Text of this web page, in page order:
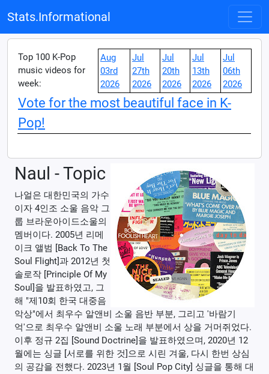
Stats.Informational
Top 100 K-Pop
music videos for
week:
Aug
03rd
2026
Jul
27th
2026
Jul
20th
2026
Jul
13th
2026
Jul
06th
2026
Vote for the most beautiful face in K-
Pop!
Naul - Topic
나얼은 대한민국의 가수
이자 4인조 소울 음악 그
룹 브라운아이드소울의
멤버이다. 2005년 리메
이크 앨범 [Back To The
Soul Flight]과 2012년 첫
솔로작 [Principle Of My
Soul]을 발표하였고, 그
해 "제10회 한국 대중음
악상"에서 최우수 알앤비 소울 음반 부분, 그리고 '바람기
억'으로 최우수 알앤비 소울 노래 부분에서 상을 거머쥐었다.
이후 정규 2집 [Sound Doctrine]을 발표하였으며, 2020년 12
월에는 싱글 [서로를 위한 것]으로 시린 겨울, 다시 한번 상심
의 공감을 전했다. 2023년 1월 [Soul Pop City] 싱글을 통해 대